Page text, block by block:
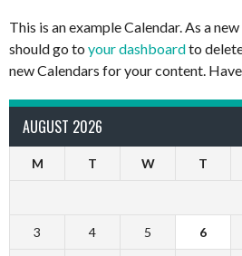
This is an example Calendar. As a
should go to your dashboardto
new Calendars for your content.
AUGUST 2026
M T W T
3 4 5 6